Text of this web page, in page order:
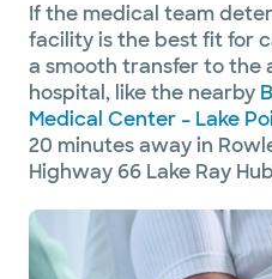
If the medical team
facility is the best fit for
a smooth transfer to
hospital, like the nearby
Medical Center – Lake
20 minutes away in
Highway 66 Lake Ray